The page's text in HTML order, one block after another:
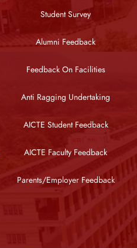
Student Survey
Alumni Feedback
Feedback On Facilities
Anti Ragging Undertaking
AICTE Student Feedback
AICTE Faculty Feedback
Parents/Employer Feedback